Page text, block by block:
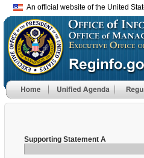
An official website of the United
Supporting Statement A